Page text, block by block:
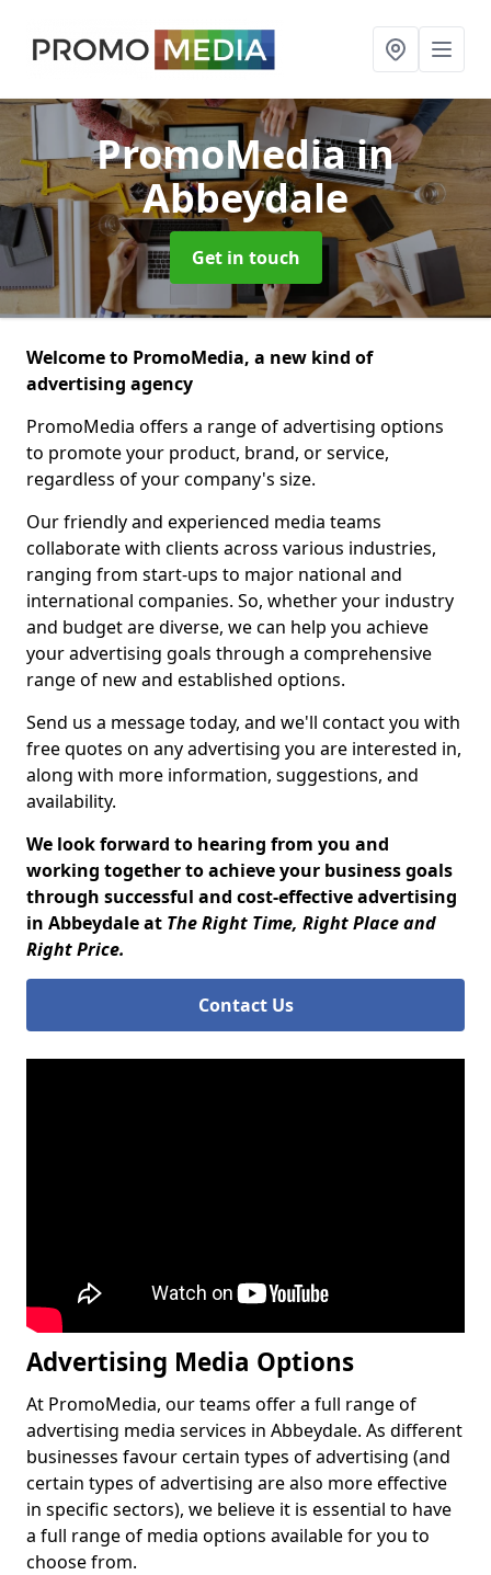
PromoMediain
Abbeydale
Get in touch
Welcome to PromoMedia, a new kind of
advertising agency
PromoMedia offers a range of advertising options
to promote your product, brand, or service,
regardless of your company's size.
Our friendly and experienced media teams
collaborate with clients across various industries,
ranging from start-ups to major national and
international companies. So, whether your industry
and budget are diverse, we can help you achieve
your advertising goals through a comprehensive
range of new and established options.
Send us a message today, and we'll contact you with
free quotes on any advertising you are interested in,
along with more information, suggestions, and
availability.
We look forward to hearing from you and
working together to achieve your business goals
through successful and cost-effective advertising
in Abbeydale at The Right Time, Right Place and
Right Price.
Contact Us
Advertising Media Options
At PromoMedia, our teams offer a full range of
advertising media services in Abbeydale. As different
businesses favour certain types of advertising (and
certain types of advertising are also more effective
in specific sectors), we believe it is essential to have
a full range of media options available for you to
choose from.